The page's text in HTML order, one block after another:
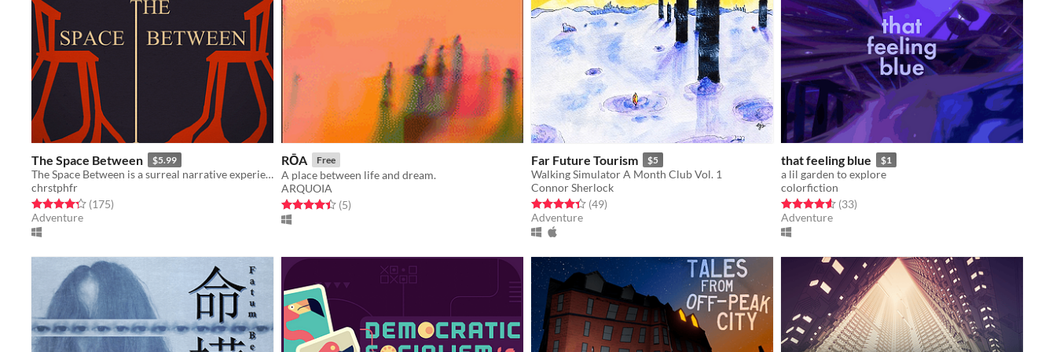
The Space Between $5.99
The Space Between is a surreal narrative experience in three acts.
chrstphfr
Rated 4.3 out of 5 stars
(175total ratings
)
Adventure
RŌA Free
A place between life and dream.
ARQUOIA
Rated 4.4 out of 5 stars
(5total ratings
)
Far Future Tourism $5
Walking Simulator A Month Club Vol. 1
Connor Sherlock
Rated 4.3 out of 5 stars
(49total ratings
)
Adventure
that feeling blue $1
a lil garden to explore
colorfiction
Rated 4.6 out of 5 stars
(33total ratings
)
Adventure